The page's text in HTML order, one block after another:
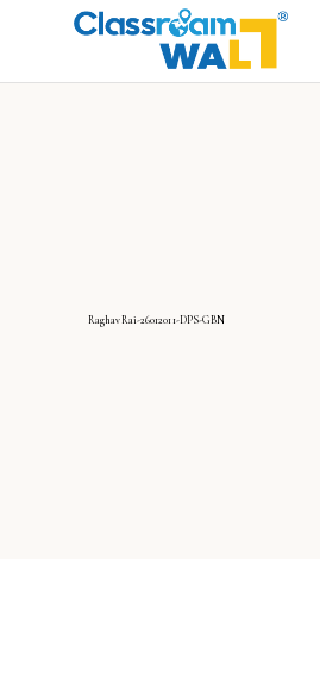
RaghavRai-26012011-DPS-GBN